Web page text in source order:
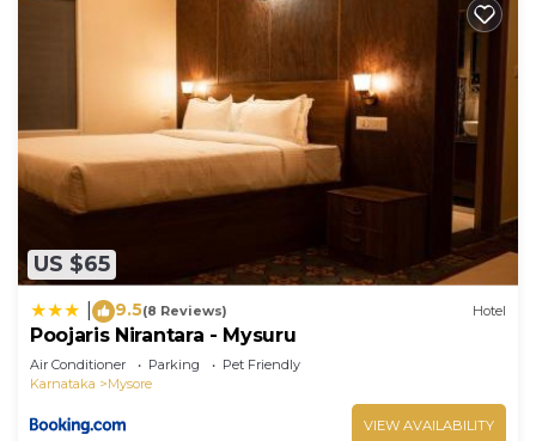
US $65
9.5(8 Reviews) Hotel
Poojaris Nirantara - Mysuru
Air Conditioner Parking
Pet Friendly
Karnataka
Mysore
VIEW AVAILABILITY